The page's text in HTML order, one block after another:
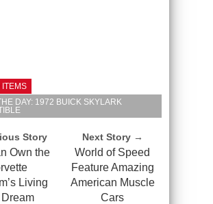
ITEMS
DAY: 1972 BUICK SKYLARK
Story
Own the
Living
Next Story →
World of Speed
Feature Amazing
American Muscle
Cars